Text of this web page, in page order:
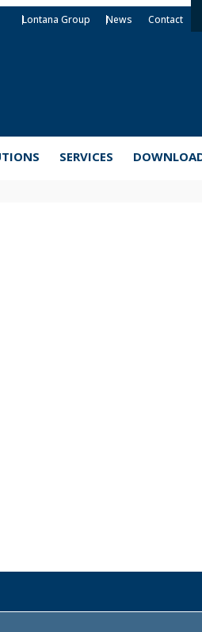
Lontana Group News Contact
SERVICES